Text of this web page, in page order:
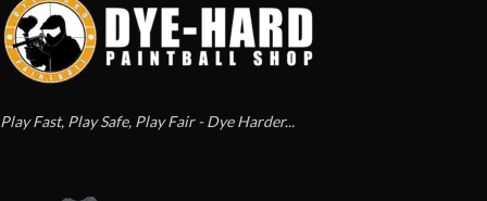
Play Fast, Play Safe, Play Fair - Dye Harder...